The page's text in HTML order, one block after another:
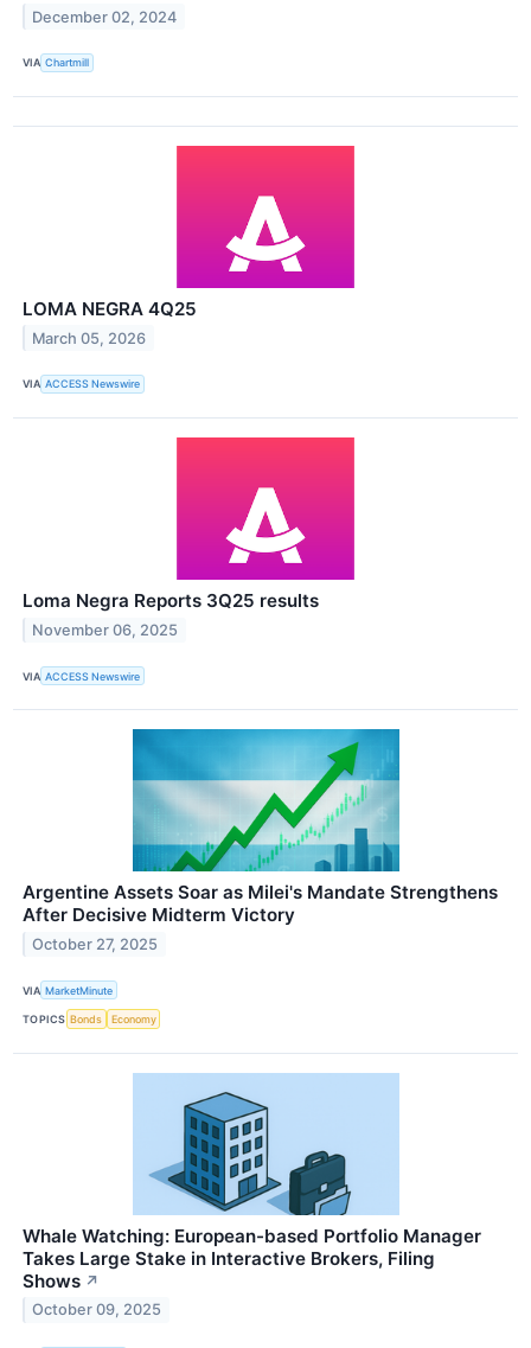
December 02, 2024
VIA Chartmill
LOMA NEGRA 4Q25
March 05, 2026
VIA ACCESS Newswire
Loma Negra Reports 3Q25 results
November 06, 2025
VIA ACCESS Newswire
Argentine Assets Soar as Milei's Mandate Strengthens
After Decisive Midterm Victory
October 27, 2025
VIA MarketMinute
TOPICS Bonds Economy
Whale Watching: European-based Portfolio Manager
Takes Large Stake in Interactive Brokers, Filing
Shows ↗
October 09, 2025